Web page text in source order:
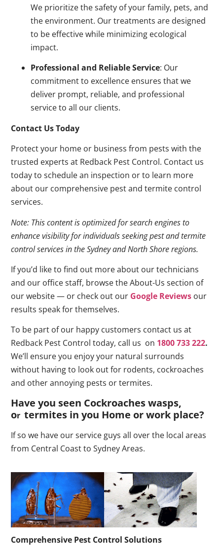
Comprehensive Pest Control Solutions
We prioritize the safety of your family, pets, and
the environment. Our treatments are designed
to be effective while minimizing ecological
impact.
Professional and Reliable Service: Our
commitment to excellence ensures that we
deliver prompt, reliable, and professional
service to all our clients.
Contact Us Today
Protect your home or business from pests with the
trusted experts at Redback Pest Control. Contact us
today to schedule an inspection or to learn more
about our comprehensive pest and termite control
services.
Note: This content is optimized for search engines to
enhance visibility for individuals seeking pest and termite
control services in the Sydney and North Shore regions.
If you’d like to find out more about our technicians
and our office staff, browse the About-Us section of
our website — or check out our Google Reviews our
results speak for themselves.
To be part of our happy customers contact us at
Redback Pest Control today, call us on 1800 733 222.
We’ll ensure you enjoy your natural surrounds
without having to look out for rodents, cockroaches
and other annoying pests or termites.
Have you seen Cockroaches wasps,
ortermites in you Home or work place?
If so we have our service guys all over the local areas
from Central Coast to Sydney Areas.